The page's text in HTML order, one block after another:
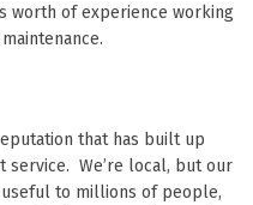
worth of experience working
that has built up
service. We’re local, but our
to millions of people,